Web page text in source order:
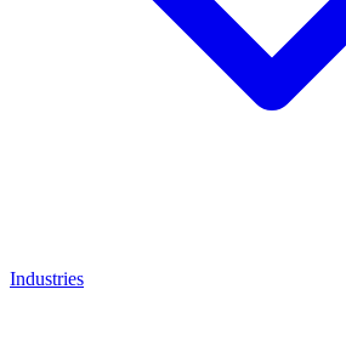
Industries